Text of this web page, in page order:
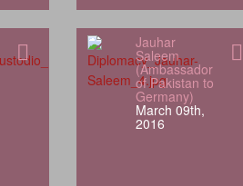
Jauhar
Saleem
(Ambassador
of Pakistan to
Germany)
March 09th,
2016